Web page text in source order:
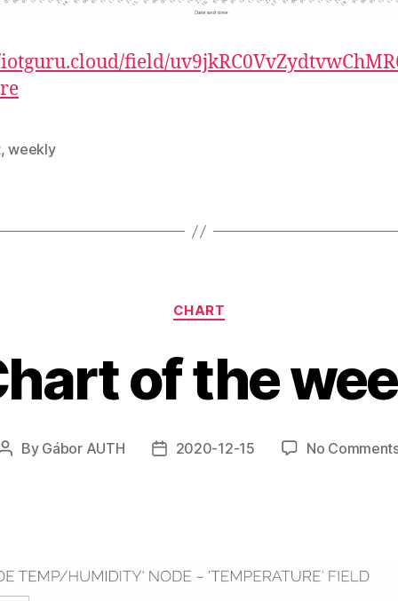
field/
,weekly
Categories
CHART
of the
Post
By Gábor AUTH
Post2020-12-15 No